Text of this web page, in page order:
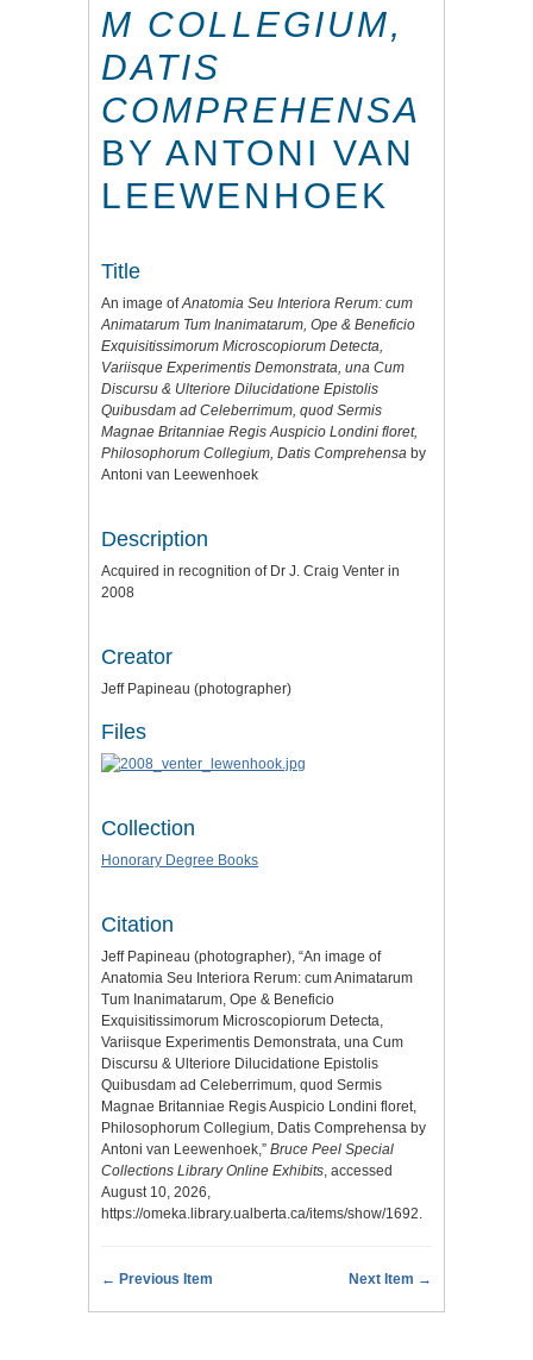
M COLLEGIUM,
DATIS
COMPREHENSA
BY ANTONI VAN
LEEWENHOEK
Title
An image ofAnatomia Seu Interiora Rerum: cum
Animatarum Tum Inanimatarum, Ope & Beneficio
Exquisitissimorum Microscopiorum Detecta,
Variisque Experimentis Demonstrata, una Cum
Discursu & Ulteriore Dilucidatione Epistolis
Quibusdam ad Celeberrimum, quod Sermis
Magnae Britanniae Regis Auspicio Londini floret,
Philosophorum Collegium, Datis Comprehensa by
Antoni van Leewenhoek
Description
Acquired in recognition of Dr J. Craig Venter in
2008
Creator
Jeff Papineau (photographer)
Files
Collection
Honorary Degree Books
Citation
Jeff Papineau (photographer), “An image of
Anatomia Seu Interiora Rerum: cum Animatarum
Tum Inanimatarum, Ope & Beneficio
Exquisitissimorum Microscopiorum Detecta,
Variisque Experimentis Demonstrata, una Cum
Discursu & Ulteriore Dilucidatione Epistolis
Quibusdam ad Celeberrimum, quod Sermis
Magnae Britanniae Regis Auspicio Londini floret,
Philosophorum Collegium, Datis Comprehensa by
Antoni van Leewenhoek,” Bruce Peel Special
Collections Library Online Exhibits, accessed
August 10, 2026,
https://omeka.library.ualberta.ca/items/show/1692.
← Previous Item Next Item →